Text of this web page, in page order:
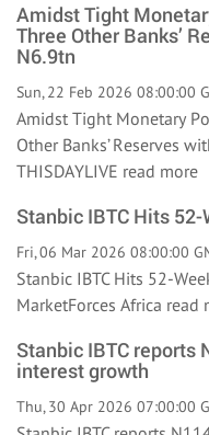
Amidst Tight
Three Other Banks’
N6.9tn
Sun, 22 Feb 2026 08:00:00
Amidst Tight Monetary
Other Banks’ Reserves
THISDAYLIVE read more
Stanbic IBTC Hits
Fri, 06 Mar 2026 08:00:00
Stanbic IBTC Hits 52-
MarketForces Africa read
Stanbic IBTC reports
interest growth
Thu, 30 Apr 2026 07:00:00